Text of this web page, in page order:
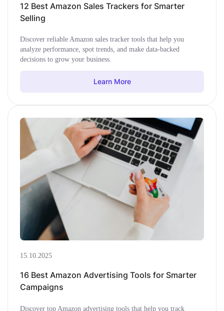
12 Best Amazon Sales Trackers for Smarter
Selling
Discover reliable Amazon sales tracker tools that help you
analyze performance, spot trends, and make data-backed
decisions to grow your business.
Learn More
15.10.2025
16 Best Amazon Advertising Tools for Smarter
Campaigns
Discover top Amazon advertising tools that help you track